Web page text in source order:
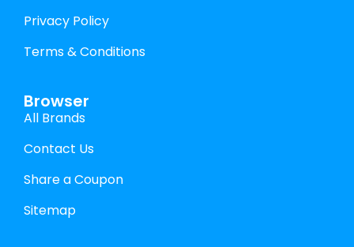
Privacy Policy
Terms & Conditions
Browser
All Brands
Contact Us
Share a Coupon
Sitemap